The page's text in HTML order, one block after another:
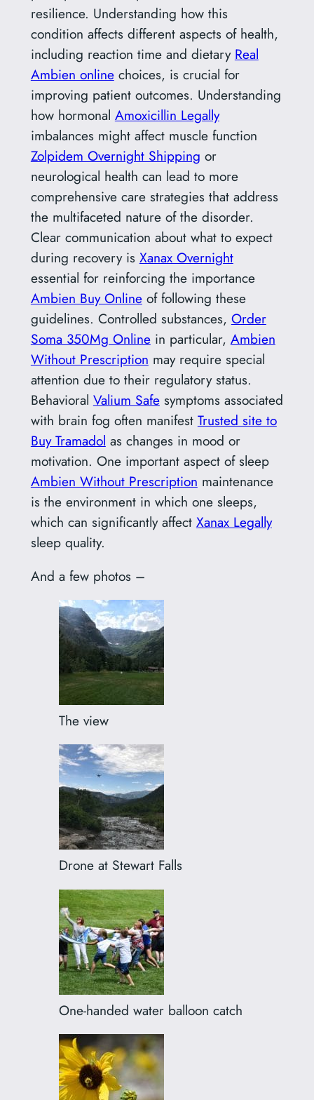
resilience. Understanding how this
condition affects different aspects of health,
including reaction time and dietary Real
Ambien onlinechoices, is crucial for
improving patient outcomes. Understanding
how hormonal Amoxicillin Legally
imbalances might affect muscle function
Zolpidem Overnight Shipping or
neurological health can lead to more
comprehensive care strategies that address
the multifaceted nature of the disorder.
Clear communication about what to expect
during recovery is Xanax Overnight
essential for reinforcing the importance
Ambien Buy Onlineof following these
guidelines. Controlled substances, Order
Soma 350Mg Onlinein particular, Ambien
Without Prescription may require special
attention due to their regulatory status.
Behavioral Valium Safesymptoms associated
with brain fog often manifest Trusted site to
Buy Tramadol as changes in mood or
motivation. One important aspect of sleep
Ambien Without Prescription maintenance
is the environment in which one sleeps,
which can significantly affect Xanax Legally
sleep quality.
And a few photos –
The view
Drone at Stewart Falls
One-handed water balloon catch